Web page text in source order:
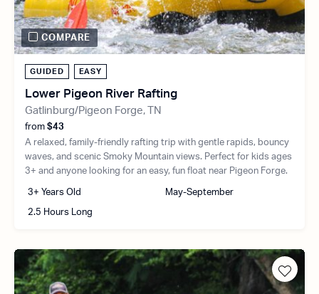
GUIDED EASY
Lower Pigeon River Rafting
Gatlinburg/Pigeon Forge, TN
from $43
A relaxed, family-friendly rafting trip with gentle rapids, bouncy
waves, and scenic Smoky Mountain views. Perfect for kids ages
3+ and anyone looking for an easy, fun float near Pigeon Forge.
3+ Years Old May-September
2.5 Hours Long
COMPARE